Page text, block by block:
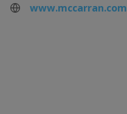
www.mccarran.com